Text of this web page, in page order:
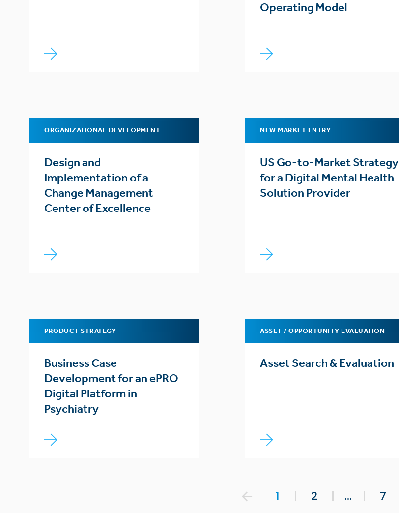
Operating Model
ORGANIZATIONAL DEVELOPMENT
Design and
Implementation of a
Change Management
Center of Excellence
NEW MARKET ENTRY
US Go-to-Market Strategy
for a Digital Mental Health
Solution Provider
PRODUCT STRATEGY
Business Case
Development for an ePRO
Digital Platform in
Psychiatry
ASSET / OPPORTUNITY EVALUATION
Asset Search & Evaluation
1 2 … 7